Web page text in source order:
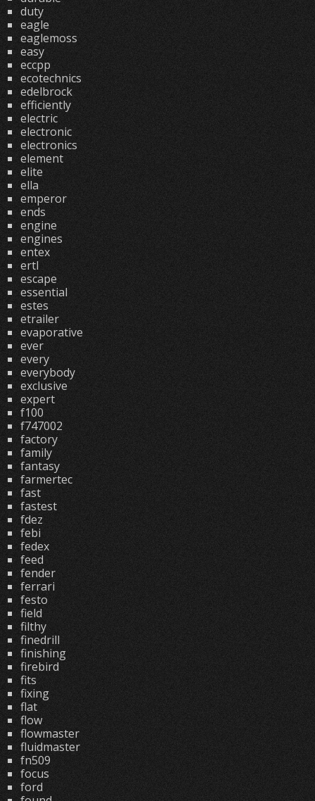
duty
eagle
eaglemoss
easy
eccpp
ecotechnics
edelbrock
efficiently
electric
electronic
electronics
element
elite
ella
emperor
ends
engine
engines
entex
ertl
escape
essential
estes
etrailer
evaporative
ever
every
everybody
exclusive
expert
f100
f747002
factory
family
fantasy
farmertec
fast
fastest
fdez
febi
fedex
feed
fender
ferrari
festo
field
filthy
finedrill
finishing
firebird
fits
fixing
flat
flow
flowmaster
fluidmaster
fn509
focus
ford